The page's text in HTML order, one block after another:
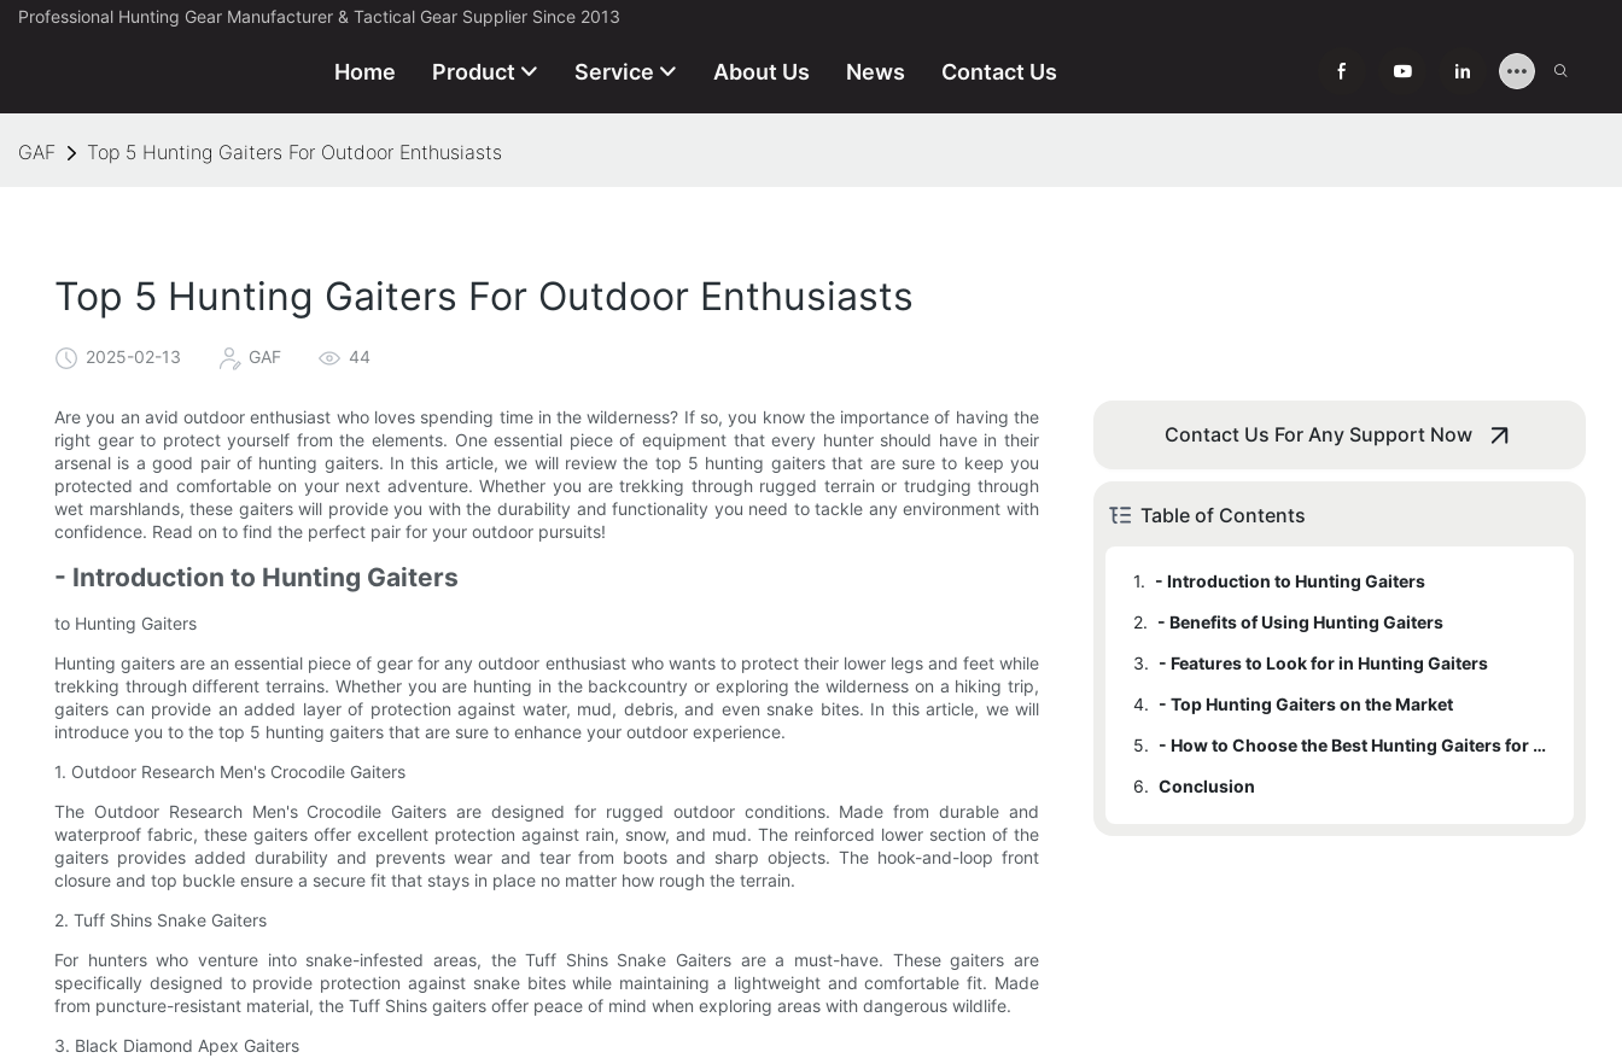
Professional Hunting Gear Manufacturer & Tactical Gear Supplier Since 2013
Home Product Service About Us News Contact Us
GAF Top 5 Hunting Gaiters For Outdoor Enthusiasts
Top 5 Hunting Gaiters For Outdoor Enthusiasts
2025-02-13 GAF 44
Are you an avid outdoor enthusiast who loves spending time in the wilderness? If so, you know the importance of having the
right gear to protect yourself from the elements. One essential piece of equipment that every hunter should have in their
arsenal is a good pair of hunting gaiters. In this article, we will review the top 5 hunting gaiters that are sure to keep you
protected and comfortable on your next adventure. Whether you are trekking through rugged terrain or trudging through
wet marshlands, these gaiters will provide you with the durability and functionality you need to tackle any environment with
confidence. Read on to find the perfect pair for your outdoor pursuits!
- Introduction to Hunting Gaiters
to Hunting Gaiters
Hunting gaiters are an essential piece of gear for any outdoor enthusiast who wants to protect their lower legs and feet while
trekking through different terrains. Whether you are hunting in the backcountry or exploring the wilderness on a hiking trip,
gaiters can provide an added layer of protection against water, mud, debris, and even snake bites. In this article, we will
introduce you to the top 5 hunting gaiters that are sure to enhance your outdoor experience.
1. Outdoor Research Men's Crocodile Gaiters
The Outdoor Research Men's Crocodile Gaiters are designed for rugged outdoor conditions. Made from durable and
waterproof fabric, these gaiters offer excellent protection against rain, snow, and mud. The reinforced lower section of the
gaiters provides added durability and prevents wear and tear from boots and sharp objects. The hook-and-loop front
closure and top buckle ensure a secure fit that stays in place no matter how rough the terrain.
2. Tuff Shins Snake Gaiters
For hunters who venture into snake-infested areas, the Tuff Shins Snake Gaiters are a must-have. These gaiters are
specifically designed to provide protection against snake bites while maintaining a lightweight and comfortable fit. Made
from puncture-resistant material, the Tuff Shins gaiters offer peace of mind when exploring areas with dangerous wildlife.
3. Black Diamond Apex Gaiters
Contact Us For Any Support Now
Table of Contents
1. - Introduction to Hunting Gaiters
2. - Benefits of Using Hunting Gaiters
3. - Features to Look for in Hunting Gaiters
4. - Top Hunting Gaiters on the Market
5.
- How to Choose the Best Hunting Gaiters for Your Needs
6. Conclusion